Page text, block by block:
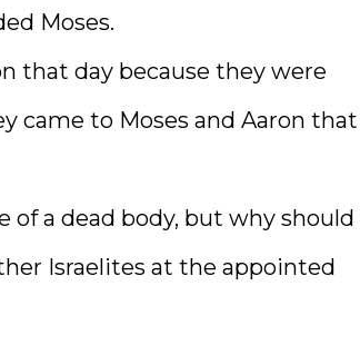
Moses.
that day because they were
came to Moses and Aaron that
of a dead body, but why
Israelites at the appointed